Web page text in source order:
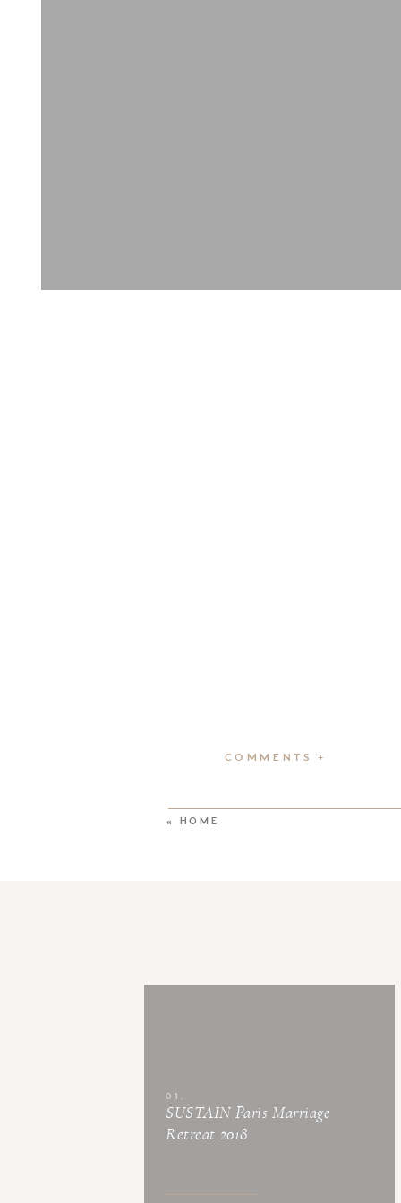
COMMENTS +
« HOME
01.
SUSTAIN Paris Marriage
Retreat 2018